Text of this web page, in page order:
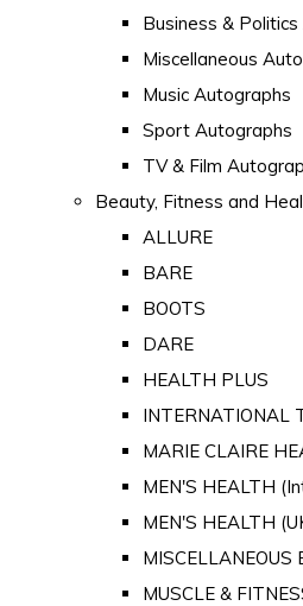
Business &
Miscellaneous
Music Autographs
Sport Autographs
TV & Film
Beauty, Fitness and
ALLURE
BARE
BOOTS
DARE
HEALTH PLUS
INTERNATIONAL
MARIE CLAIRE
MEN'S HEALTH
MEN'S HEALTH
MISCELLANEOUS
MUSCLE &